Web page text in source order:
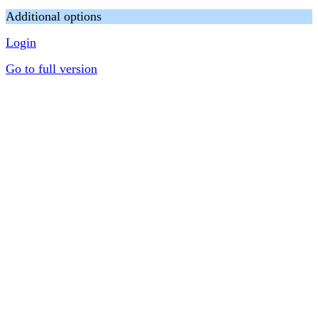
Additional options
Login
Go to full version